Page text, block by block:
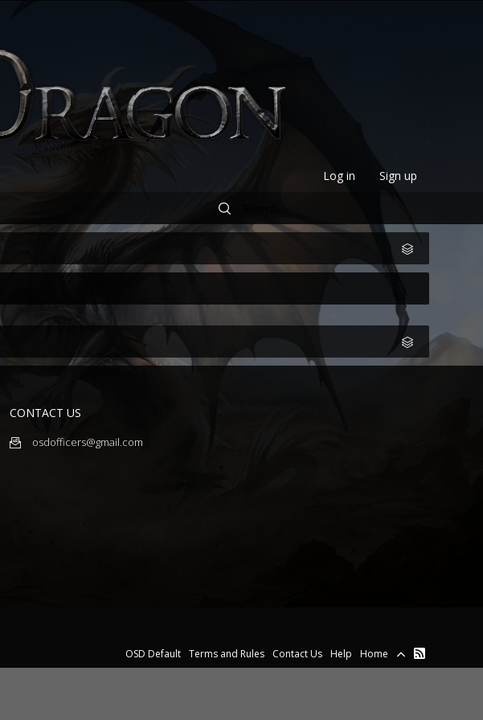
Log in Sign up
CONTACT US
osdofficers@gmail.com
OSD Default Terms and Rules Contact Us Help Home